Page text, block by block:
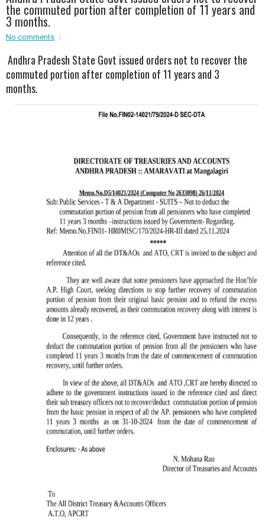
the commuted portion after completion of 11 years and
3 months.
No comments
Andhra Pradesh State Govt issued orders not to recover the
commuted portion after completion of 11 years and 3
months.